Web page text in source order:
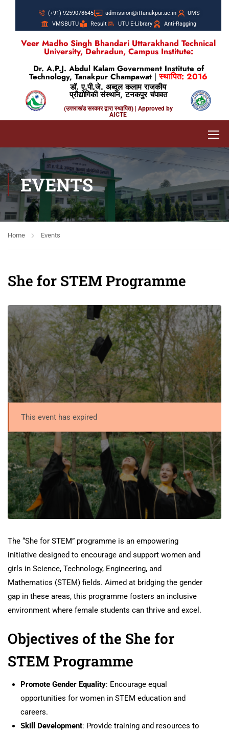
(+91) 9259078645 admission@ittanakpur.ac.in
UMS
VMSBUTU
Result UTU E-Library Anti-Ragging
Veer Madho Singh Bhandari Uttarakhand Technical
University, Dehradun, Campus Institute:
Dr. A.P.J. Abdul Kalam Government Institute of
Technology, Tanakpur Champawat |स्थापित: 2016
डॉ. ए.पी.जे. अब्दुल कलाम राजकीय
प्रौद्योगिकी संस्थान, टनकपुर चंपावत
(उत्तराखंड सरकार द्वारा स्थापित) | Approved by
AICTE
EVENTS
Home Events
She for STEM Programme
This event has expired
The “She for STEM” programme is an empowering
initiative designed to encourage and support women and
girls in Science, Technology, Engineering, and
Mathematics (STEM) fields. Aimed at bridging the gender
gap in these areas, this programme fosters an inclusive
environment where female students can thrive and excel.
Objectives of the She for
STEM Programme
Promote Gender Equality: Encourage equal
opportunities for women in STEM education and
careers.
Skill Development: Provide training and resources to